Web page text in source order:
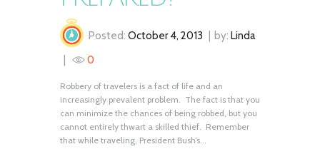
Posted: October 4, 2013 by: Linda
0
Robbery of travelers is a fact of life and an
increasingly prevalent problem. The fact is that you
can minimize the chances of being robbed, but you
cannot entirely thwart a skilled thief. Remember
that while traveling, President Bush’s...